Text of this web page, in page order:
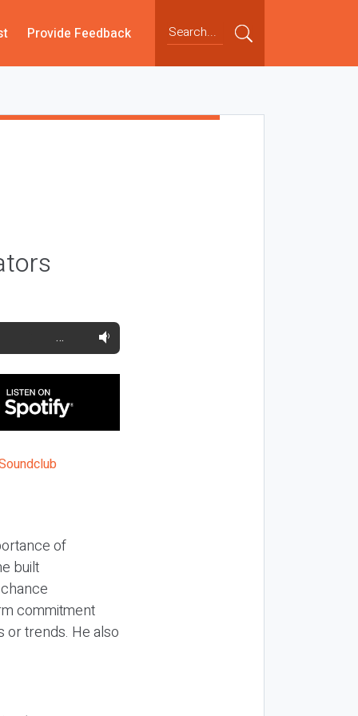
Provide Feedback
…
of
built
commitment
or trends. He also